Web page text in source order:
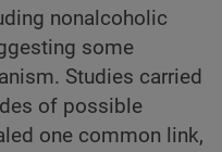
nonalcoholic
some
Studies carried
of possible
one common link,